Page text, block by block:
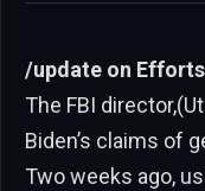
/update on
The FBI
Biden’s claims of
Two weeks ago,